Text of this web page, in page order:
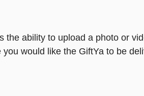
the ability to upload a photo or
would like the GiftYa to be